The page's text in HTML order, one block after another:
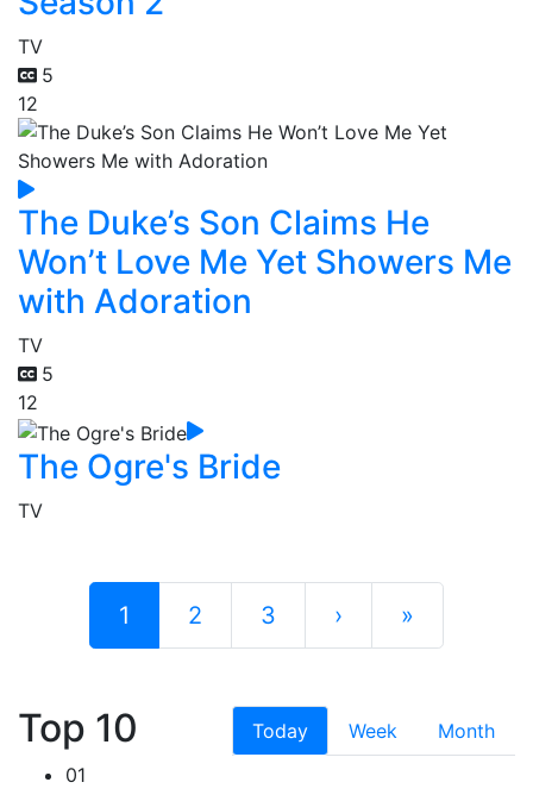
TV
5
12
The Duke’s Son Claims He
Won’t Love Me Yet Showers Me
with Adoration
TV
5
12
The Ogre's Bride
TV
1 2 3 › »
Top 10 Today Week
Month
01